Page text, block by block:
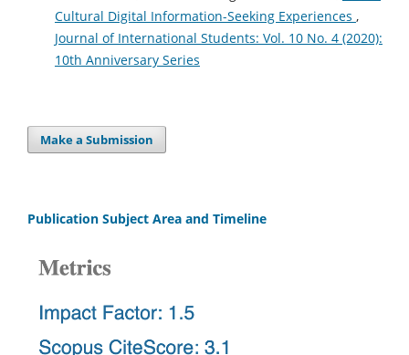
Cultural Digital Information-Seeking Experiences ,
Journal of International Students: Vol. 10 No. 4 (2020):
10th Anniversary Series
Make a Submission
Publication Subject Area and Timeline